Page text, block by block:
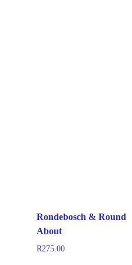
Rondebosch & Round
About
R275.00